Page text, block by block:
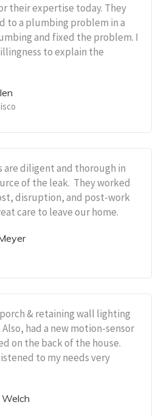
their expertise today. They
to a plumbing problem in a
and fixed the problem. I
to explain the
are diligent and thorough in
of the leak. They worked
disruption, and post-work
care to leave our home.
& retaining wall lighting
had a new motion-sensor
on the back of the house.
to my needs very